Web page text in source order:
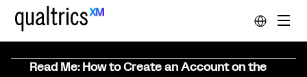
Read Me: How to Create an Account on the